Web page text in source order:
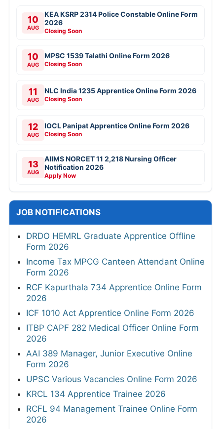
10
AUG
KEA KSRP 2314 Police Constable Online Form
2026
Closing Soon
10
AUG
MPSC 1539 Talathi Online Form 2026
Closing Soon
11
AUG
NLC India 1235 Apprentice Online Form 2026
Closing Soon
12
AUG
IOCL Panipat Apprentice Online Form 2026
Closing Soon
13
AUG
AIIMS NORCET 11 2,218 Nursing Officer
Notification 2026
Apply Now
JOB NOTIFICATIONS
DRDO HEMRL Graduate Apprentice Offline
Form 2026
Income Tax MPCG Canteen Attendant Online
Form 2026
RCF Kapurthala 734 Apprentice Online Form
2026
ICF 1010 Act Apprentice Online Form 2026
ITBP CAPF 282 Medical Officer Online Form
2026
AAI 389 Manager, Junior Executive Online
Form 2026
UPSC Various Vacancies Online Form 2026
KRCL 134 Apprentice Trainee 2026
RCFL 94 Management Trainee Online Form
2026